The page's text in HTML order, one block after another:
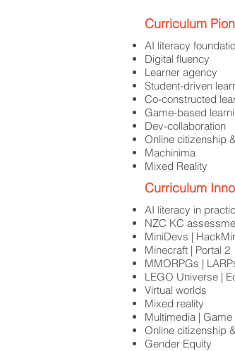
Curriculum
AI literacy
Digital fluency
Learner agency
Student-driven
Co-constructed
Game-based
Dev-collaboration
Online citizenship
Machinima
Mixed Reality
Curriculum
AI literacy in
NZC KC
MiniDevs |
Minecraft | Portal 2
MMORPGs |
LEGO Universe |
Virtual worlds
Mixed reality
Multimedia |
Online citizenship
Gender Equity